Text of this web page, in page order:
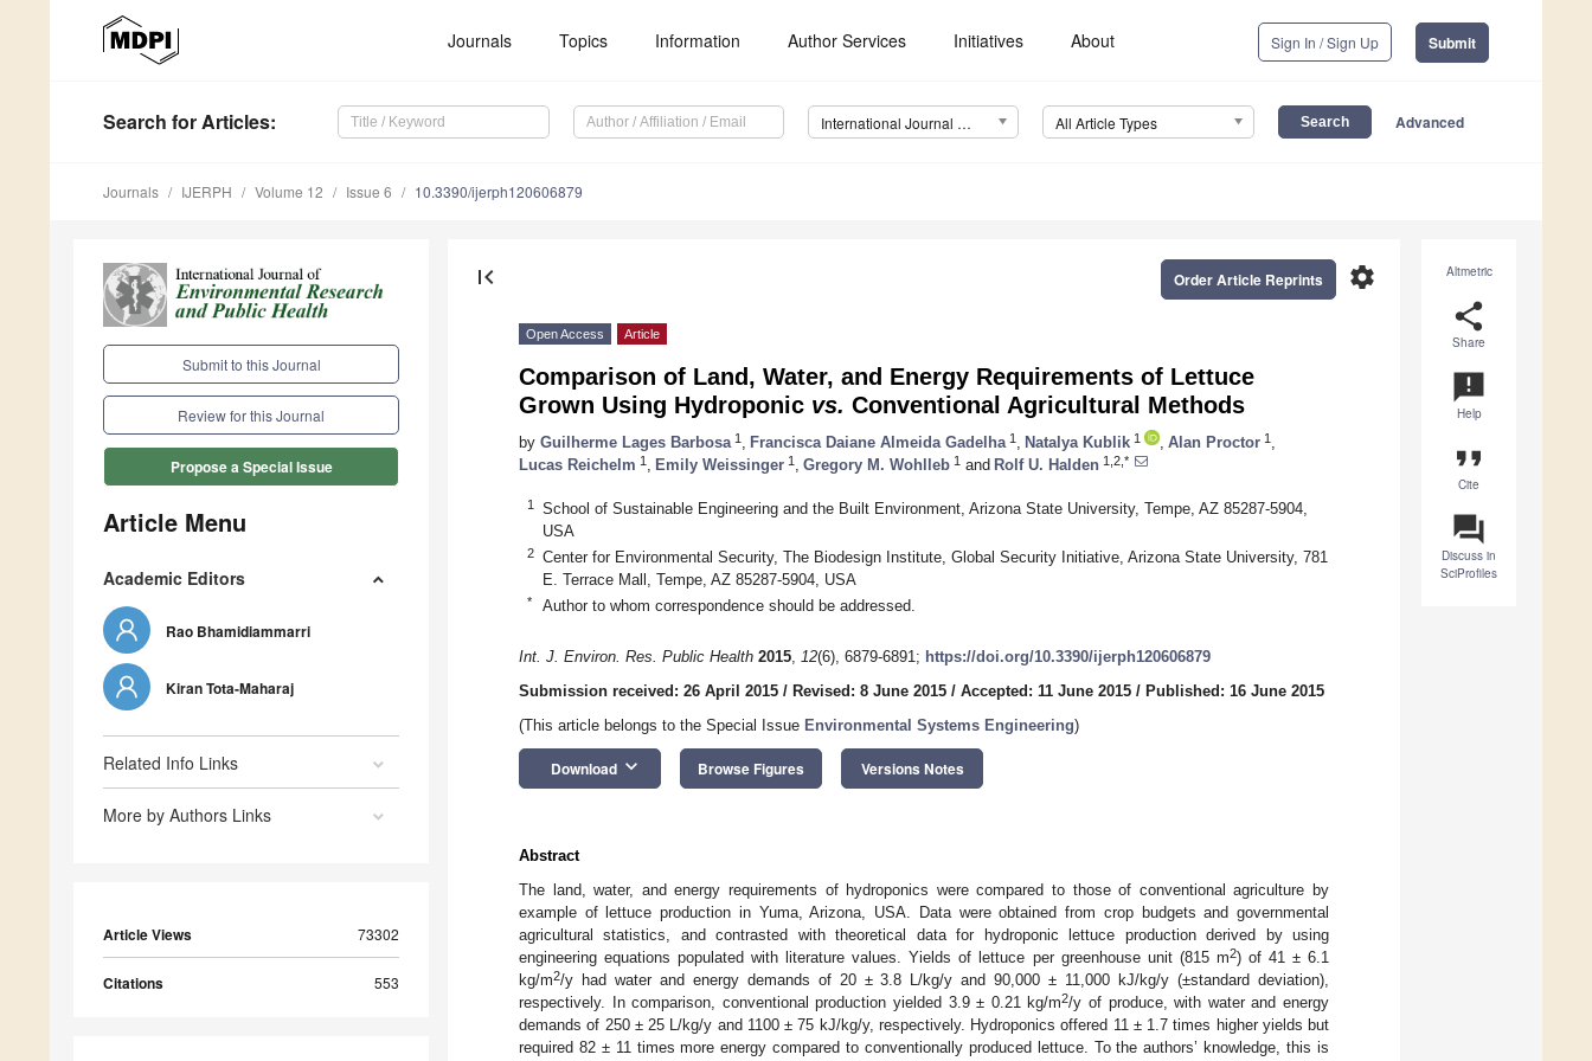
Journals Topics Information Author Services Initiatives About Sign In / Sign Up Submit
Search for Articles: International Journal of Environmental Research and Public Health (IJERPH) All Article Types Advanced
Journals IJERPH Volume 12 Issue 6 10.3390/ijerph120606879
Submit to this Journal
Review for this Journal
Propose a Special Issue
Article Menu
Academic Editors
Rao Bhamidiammarri
Kiran Tota-Maharaj
Related Info Links
More by Authors Links
Article Views 73302
Citations 553
Altmetric
share
Share
announcement
Help
format_quote
Cite
question_answer
Discuss in
SciProfiles
first_page settings
Order Article Reprints
Open Access Article
Comparison of Land, Water, and Energy Requirements of Lettuce
Grown Using Hydroponic vs. Conventional Agricultural Methods
by Guilherme Lages Barbosa 1 Francisca Daiane Almeida Gadelha 1 Natalya Kublik 1 Alan Proctor 1
Lucas Reichelm 1 Emily Weissinger 1 Gregory M. Wohlleb 1 and Rolf U. Halden 1,2,*
1
School of Sustainable Engineering and the Built Environment, Arizona State University, Tempe, AZ 85287-5904,
USA
2
Center for Environmental Security, The Biodesign Institute, Global Security Initiative, Arizona State University, 781
E. Terrace Mall, Tempe, AZ 85287-5904, USA
* Author to whom correspondence should be addressed.
Int. J. Environ. Res. Public Health 2015, 12(6), 6879-6891; https://doi.org/10.3390/ijerph120606879
Submission received: 26 April 2015 / Revised: 8 June 2015 / Accepted: 11 June 2015 / Published: 16 June 2015
(This article belongs to the Special Issue Environmental Systems Engineering)
Download keyboard_arrow_down Browse Figures Versions Notes
Abstract
The land, water, and energy requirements of hydroponics were compared to those of conventional agriculture by
example of lettuce production in Yuma, Arizona, USA. Data were obtained from crop budgets and governmental
agricultural statistics, and contrasted with theoretical data for hydroponic lettuce production derived by using
engineering equations populated with literature values. Yields of lettuce per greenhouse unit (815 m2) of 41 ± 6.1
kg/m2/y had water and energy demands of 20 ± 3.8 L/kg/y and 90,000 ± 11,000 kJ/kg/y (±standard deviation),
respectively. In comparison, conventional production yielded 3.9 ± 0.21 kg/m2/y of produce, with water and energy
demands of 250 ± 25 L/kg/y and 1100 ± 75 kJ/kg/y, respectively. Hydroponics offered 11 ± 1.7 times higher yields but
required 82 ± 11 times more energy compared to conventionally produced lettuce. To the authors’ knowledge, this is